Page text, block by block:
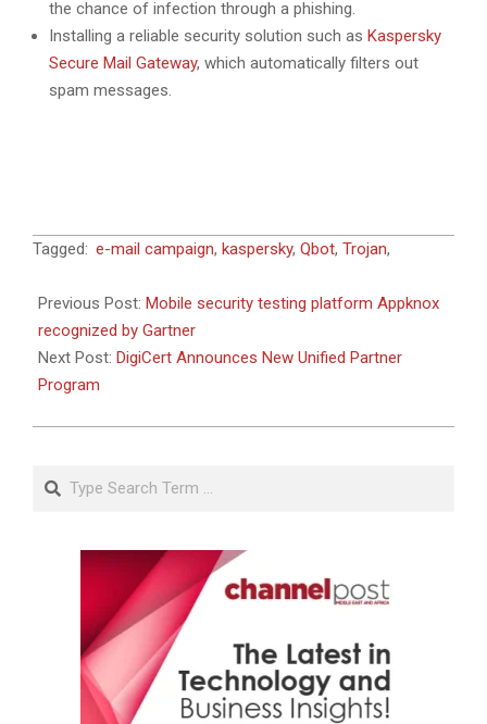
the chance of infection through a phishing.
Installing a reliable security solution such as Kaspersky
Secure Mail Gateway, which automatically filters out
spam messages.
2023-
21
Tagged: e-mail campaign, kaspersky, Qbot, Trojan,
Previous Post: Mobile security testing platform Appknox
recognized by Gartner
Next Post: DigiCert Announces New Unified Partner
Program
Search